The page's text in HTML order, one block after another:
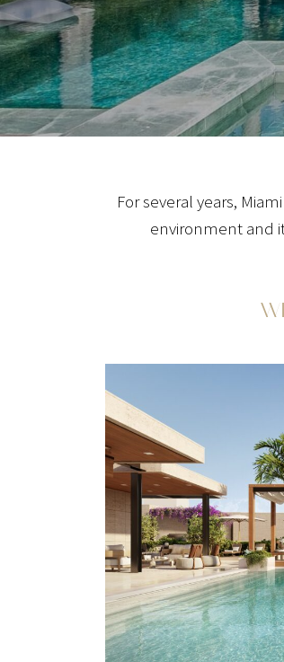
For several years,
environment and